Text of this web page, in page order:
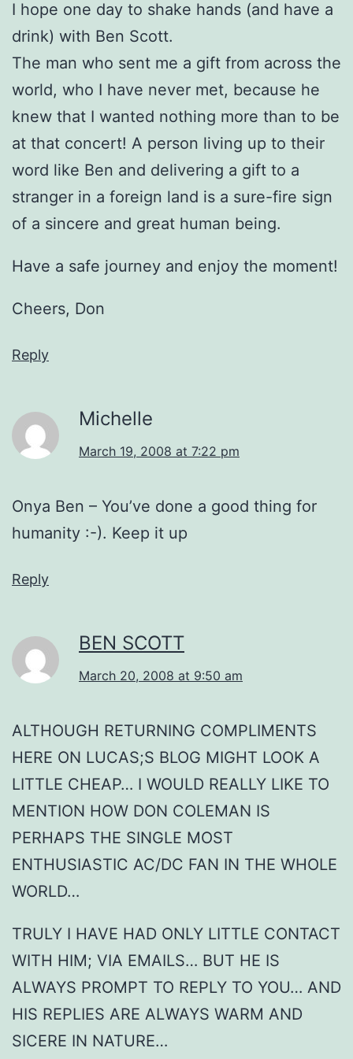
I hope one day to shake hands (and have a
drink) with Ben Scott.
The man who sent me a gift from across the
world, who I have never met, because he
knew that I wanted nothing more than to be
at that concert! A person living up to their
word like Ben and delivering a gift to a
stranger in a foreign land is a sure-fire sign
of a sincere and great human being.
Have a safe journey and enjoy the moment!
Cheers, Don
Reply
Michelle
March 19, 2008 at 7:22 pm
Onya Ben – You’ve done a good thing for
humanity :-). Keep it up
Reply
BEN SCOTT
March 20, 2008 at 9:50 am
ALTHOUGH RETURNING COMPLIMENTS
HERE ON LUCAS;S BLOG MIGHT LOOK A
LITTLE CHEAP… I WOULD REALLY LIKE TO
MENTION HOW DON COLEMAN IS
PERHAPS THE SINGLE MOST
ENTHUSIASTIC AC/DC FAN IN THE WHOLE
WORLD…
TRULY I HAVE HAD ONLY LITTLE CONTACT
WITH HIM; VIA EMAILS… BUT HE IS
ALWAYS PROMPT TO REPLY TO YOU… AND
HIS REPLIES ARE ALWAYS WARM AND
SICERE IN NATURE…